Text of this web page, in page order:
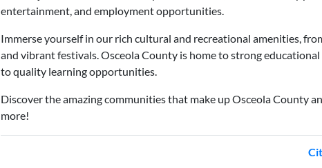
entertainment, and employment opportunities.
Immerse yourself in our rich cultural and recreational amenities,
and vibrant festivals. Osceola County is home to strong
to quality learning opportunities.
Discover the amazing communities that make up Osceola County
more!